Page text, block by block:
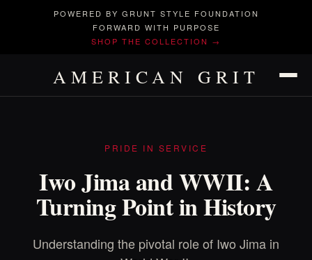
POWERED BY GRUNT STYLE FOUNDATION
FORWARD WITH PURPOSE
SHOP THE COLLECTION →
AMERICAN GRIT
PRIDE IN SERVICE
Iwo Jima and WWII: A
Turning Point in History
Understanding the pivotal role of Iwo Jima in